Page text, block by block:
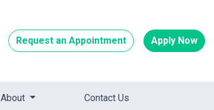
Request an Appointment Apply Now
About Contact Us